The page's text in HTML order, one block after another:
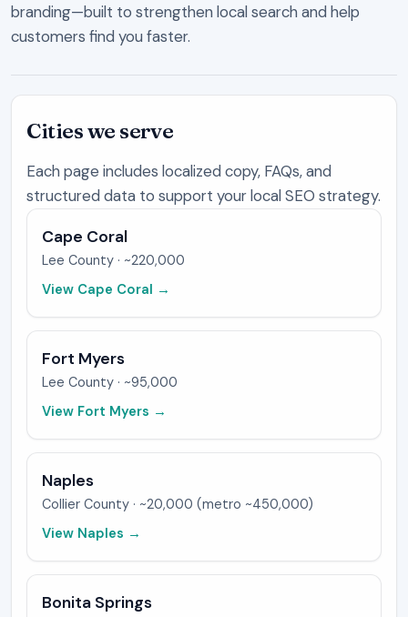
branding—built to strengthen local search and help
customers find you faster.
Cities we serve
Each page includes localized copy, FAQs, and
structured data to support your local SEO strategy.
Cape Coral
Lee County · ~220,000
View Cape Coral →
Fort Myers
Lee County · ~95,000
View Fort Myers →
Naples
Collier County · ~20,000 (metro ~450,000)
View Naples →
Bonita Springs